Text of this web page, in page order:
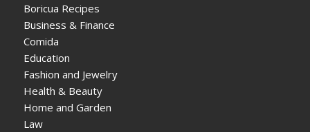
Boricua Recipes
Business & Finance
Comida
Education
Fashion and Jewelry
Health & Beauty
Home and Garden
Law